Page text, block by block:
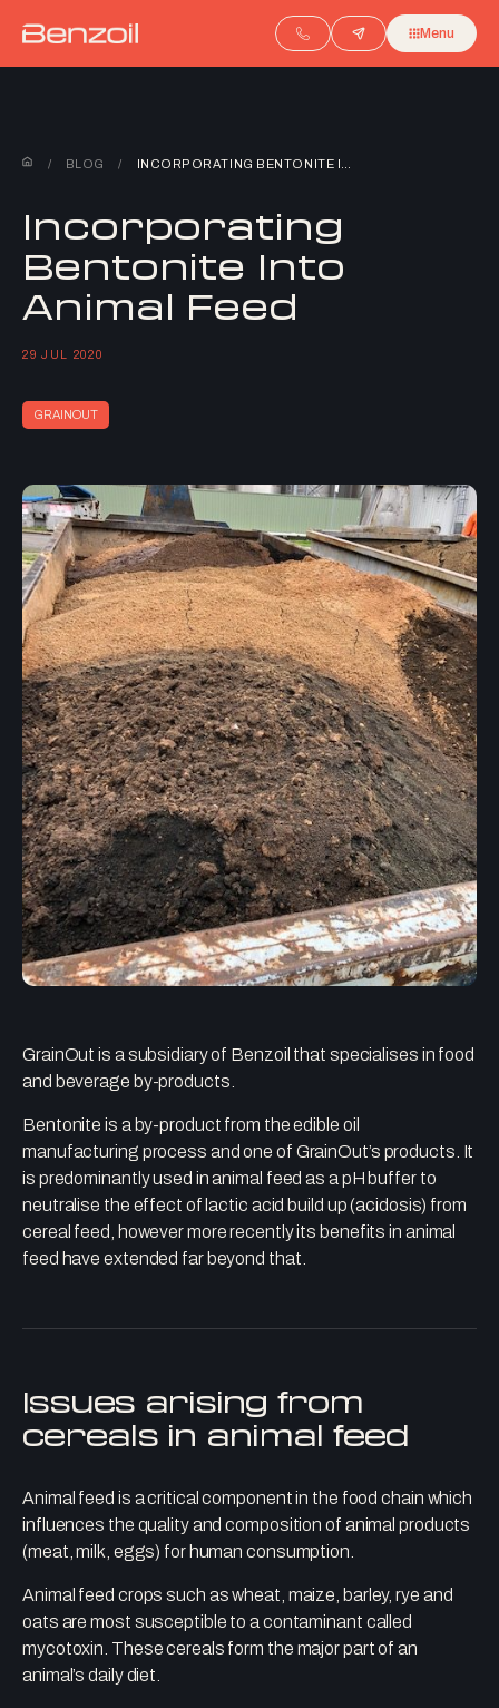
Menu
/ BLOG /
Incorporating
Bentonite Into
Animal Feed
29 JUL 2020
GRAINOUT
GrainOut is a subsidiary of Benzoil that specialises in food
and beverage by-products.
Bentonite is a by-product from the edible oil
manufacturing process and one of GrainOut’s products. It
is predominantly used in animal feed as a pH buffer to
neutralise the effect of lactic acid build up (acidosis) from
cereal feed, however more recently its benefits in animal
feed have extended far beyond that.
Issues arising from
cereals in animal feed
Animal feed is a critical component in the food chain which
influences the quality and composition of animal products
(meat, milk, eggs) for human consumption.
Animal feed crops such as wheat, maize, barley, rye and
oats are most susceptible to a contaminant called
mycotoxin. These cereals form the major part of an
animal’s daily diet.